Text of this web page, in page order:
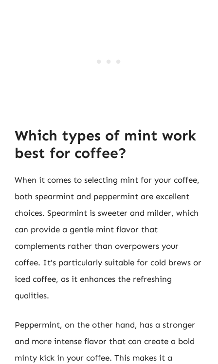
Which types of mint work
best for coffee?
When it comes to selecting mint for your coffee,
both spearmint and peppermint are excellent
choices. Spearmint is sweeter and milder, which
can provide a gentle mint flavor that
complements rather than overpowers your
coffee. It’s particularly suitable for cold brews or
iced coffee, as it enhances the refreshing
qualities.
Peppermint, on the other hand, has a stronger
and more intense flavor that can create a bold
minty kick in your coffee. This makes it a